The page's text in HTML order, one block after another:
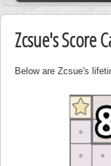
Zcsue's Score
Below are Zcsue's